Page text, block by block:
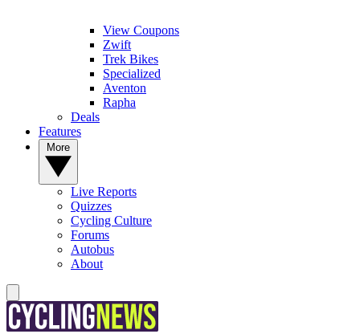
View Coupons
Zwift
Trek Bikes
Specialized
Aventon
Rapha
Deals
Features
Live Reports
Quizzes
Cycling Culture
Forums
Autobus
About